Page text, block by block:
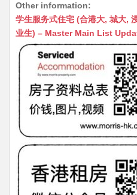
at
s
A
p
p
C
h
at
s
s
n
g
er
ai
l
Other information:
学生服务式住宅 (合港大, 城大,
业生) – Master Main List